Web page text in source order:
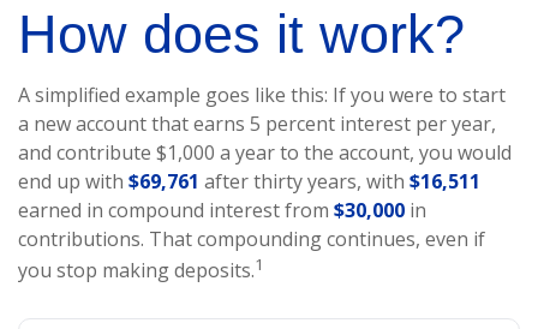
How does it work?
A simplified example goes like this: If you were to start
a new account that earns 5 percent interest per year,
and contribute $1,000 a year to the account, you would
end up with $69,761 after thirty years, with $16,511
earned in compound interest from $30,000 in
contributions. That compounding continues, even if
you stop making deposits.1